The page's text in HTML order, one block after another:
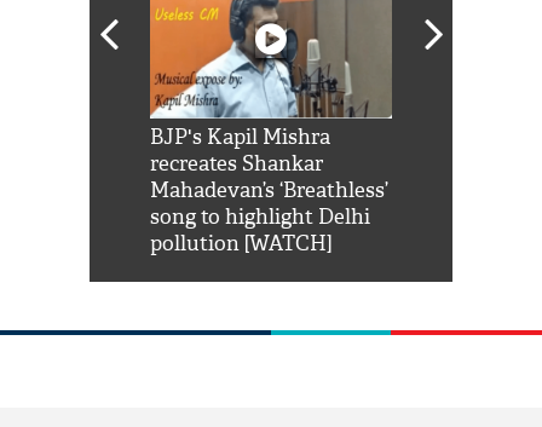
BJP's Kapil Mishra
recreates Shankar
Mahadevan’s ‘Breathless’
song to highlight Delhi
pollution [WATCH]